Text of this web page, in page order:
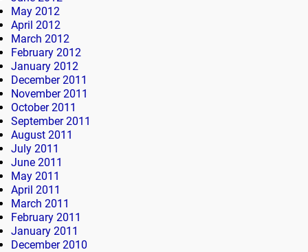
May 2012
April 2012
March 2012
February 2012
January 2012
December 2011
November 2011
October 2011
September 2011
August 2011
July 2011
June 2011
May 2011
April 2011
March 2011
February 2011
January 2011
December 2010